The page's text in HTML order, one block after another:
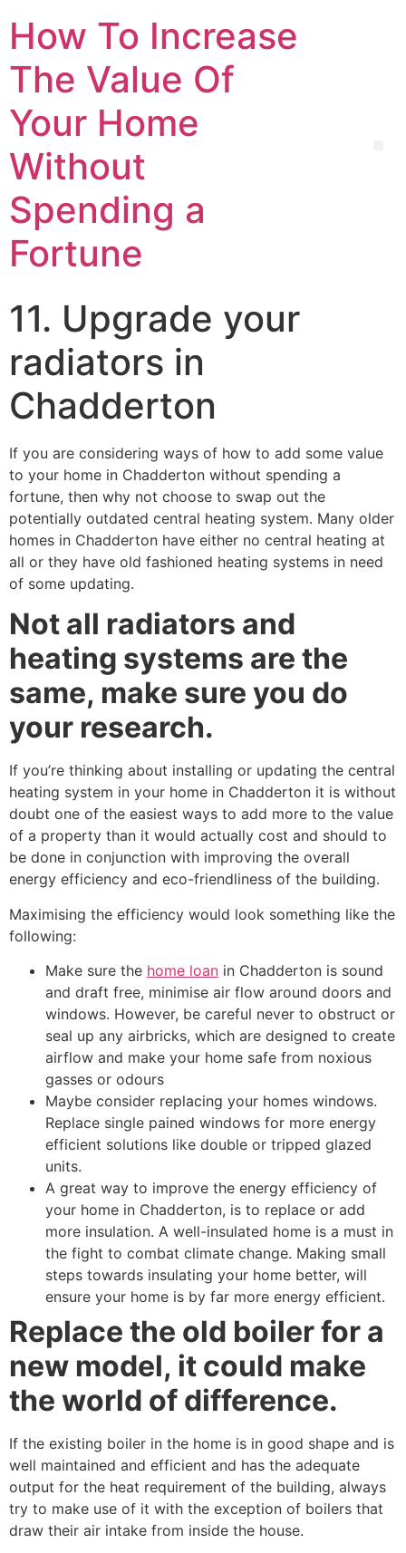
How To Increase
The Value Of
Your Home
Without
Spending a
Fortune
11. Upgrade your
radiators in
Chadderton
If you are considering ways of how to add some value
to your home in Chadderton without spending a
fortune, then why not choose to swap out the
potentially outdated central heating system. Many older
homes in Chadderton have either no central heating at
all or they have old fashioned heating systems in need
of some updating.
Not all radiators and
heating systems are the
same, make sure you do
your research.
If you’re thinking about installing or updating the central
heating system in your home in Chadderton it is without
doubt one of the easiest ways to add more to the value
of a property than it would actually cost and should to
be done in conjunction with improving the overall
energy efficiency and eco-friendliness of the building.
Maximising the efficiency would look something like the
following:
Make sure the home loan in Chadderton is sound
and draft free, minimise air flow around doors and
windows. However, be careful never to obstruct or
seal up any airbricks, which are designed to create
airflow and make your home safe from noxious
gasses or odours
Maybe consider replacing your homes windows.
Replace single pained windows for more energy
efficient solutions like double or tripped glazed
units.
A great way to improve the energy efficiency of
your home in Chadderton, is to replace or add
more insulation. A well-insulated home is a must in
the fight to combat climate change. Making small
steps towards insulating your home better, will
ensure your home is by far more energy efficient.
Replace the old boiler for a
new model, it could make
the world of difference.
If the existing boiler in the home is in good shape and is
well maintained and efficient and has the adequate
output for the heat requirement of the building, always
try to make use of it with the exception of boilers that
draw their air intake from inside the house.